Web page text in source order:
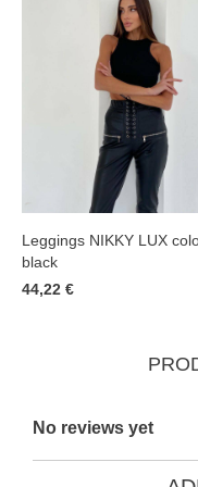
Leggings NIKKY LUX
black
44,22 €
No reviews yet